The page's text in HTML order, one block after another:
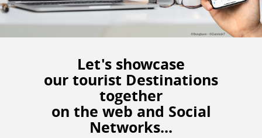
Let's showcase
our tourist Destinations
together
on the web and Social
Networks...